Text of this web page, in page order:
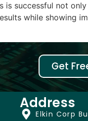
successful not
while showing
Get
Address
Elkin Corp